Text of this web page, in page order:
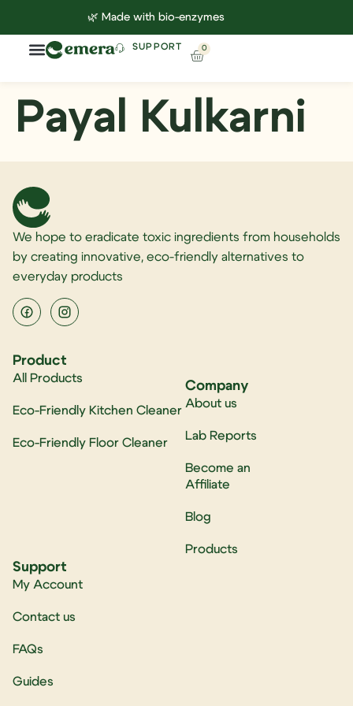
🌿 Made with bio-enzymes
SUPPORT 0
Payal Kulkarni
We hope to eradicate toxic ingredients from households
by creating innovative, eco-friendly alternatives to
everyday products
Product
All Products
Eco-Friendly Kitchen Cleaner
Eco-Friendly Floor Cleaner
Company
About us
Lab Reports
Become an
Affiliate
Blog
Products
Support
My Account
Contact us
FAQs
Guides